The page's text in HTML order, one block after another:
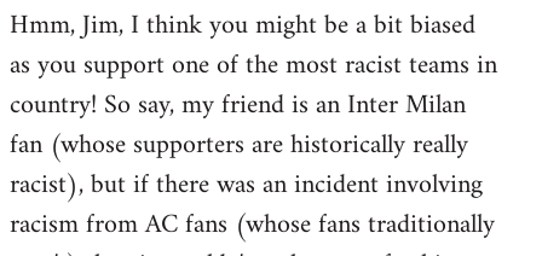
to
libcom.org
Hmm, Jim, I think you might be a bit biased
as you support one of the most racist teams in
country! So say, my friend is an Inter Milan
fan (whose supporters are historically really
racist), but if there was an incident involving
racism from AC fans (whose fans traditionally